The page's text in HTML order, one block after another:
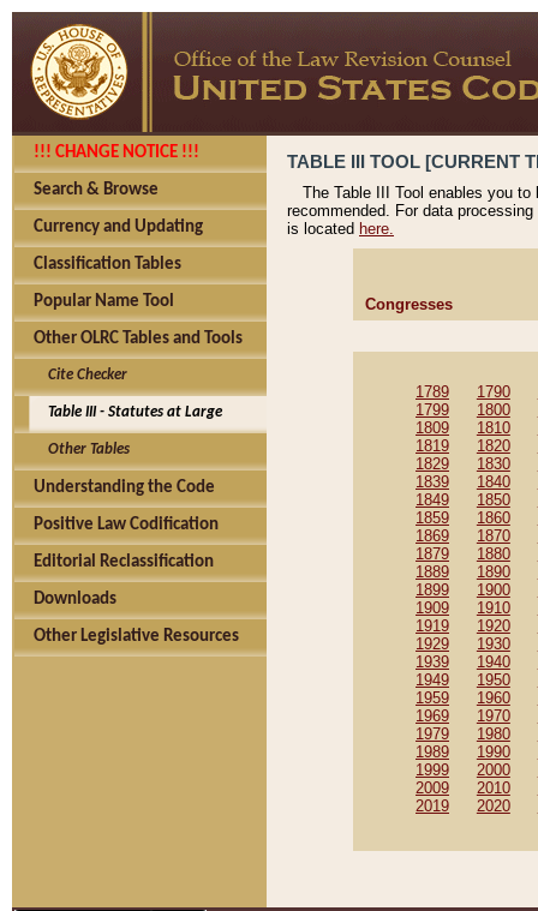
!!! CHANGE NOTICE !!!
Search & Browse
Currency and Updating
Classification Tables
Popular Name Tool
Other OLRC Tables and Tools
Cite Checker
Table III - Statutes at Large
Other Tables
Understanding the Code
Positive Law Codification
Editorial Reclassification
Downloads
Other Legislative Resources
TABLE III TOOL [CURRENT
The Table III Tool enables you
recommended. For data
is located here.
Congresses
1789 1790
1799
1800
1809
1810
1819
1820
1829
1830
1839
1840
1849
1850
1859
1860
1869
1870
1879
1880
1889
1890
1899
1900
1909
1910
1919
1920
1929
1930
1939
1940
1949
1950
1959
1960
1969
1970
1979
1980
1989
1990
1999
2000
2009
2010
2019
2020